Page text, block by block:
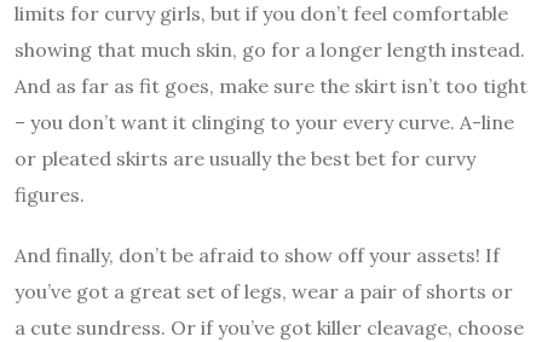
limits for curvy girls, but if you don’t feel comfortable
showing that much skin, go for a longer length instead.
And as far as fit goes, make sure the skirt isn’t too tight
– you don’t want it clinging to your every curve. A-line
or pleated skirts are usually the best bet for curvy
figures.
And finally, don’t be afraid to show off your assets! If
you’ve got a great set of legs, wear a pair of shorts or
a cute sundress. Or if you’ve got killer cleavage, choose